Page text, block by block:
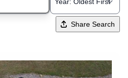
Share Search